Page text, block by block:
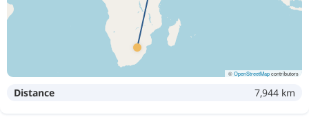
©OpenStreetMapcontributors
Distance 7,944 km